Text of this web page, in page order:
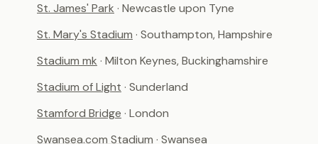
St. James' Park · Newcastle upon Tyne
St. Mary's Stadium · Southampton, Hampshire
Stadium mk · Milton Keynes, Buckinghamshire
Stadium of Light · Sunderland
Stamford Bridge · London
Swansea.com Stadium · Swansea